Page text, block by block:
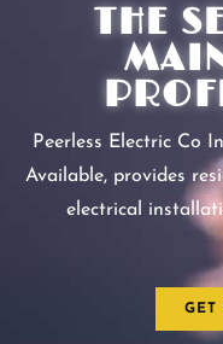
THE
Peerless Electric Co
Available, provides
electrical
GET